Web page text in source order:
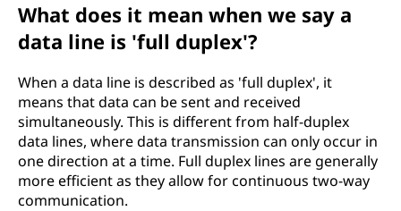
What does it mean when we say a
data line is 'full duplex'?
When a data line is described as 'full duplex', it
means that data can be sent and received
simultaneously. This is different from half-duplex
data lines, where data transmission can only occur in
one direction at a time. Full duplex lines are generally
more efficient as they allow for continuous two-way
communication.